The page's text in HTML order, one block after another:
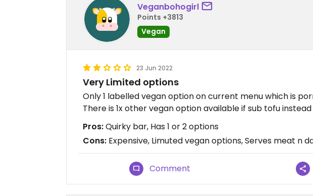
Veganbohogirl
Points +3813
Vegan
23 Jun 2022
Very Limited options
Only 1 labelled vegan option on current menu which is
There is 1x other vegan option available if sub tofu
Pros:Quirky bar, Has 1 or 2 options
Cons: Expensive, Limuted vegan options, Serves meat n
Comment